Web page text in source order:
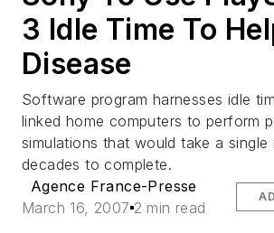
3 Idle Time To
Disease
Software program harnesses idle
linked home computers to perform
simulations that would take a single
decades to complete.
Agence France-Presse
March 16, 2007 2 min read